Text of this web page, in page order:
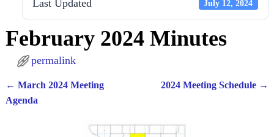
Last Updated July 12, 2024
February 2024 Minutes
permalink
Post navigation
← March 2024 Meeting
Agenda
2024 Meeting Schedule →